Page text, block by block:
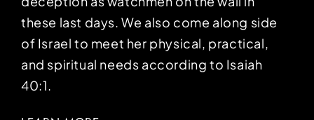
these last days. We also come along side
of Israel to meet her physical, practical,
and spiritual needs according to Isaiah
40:1.